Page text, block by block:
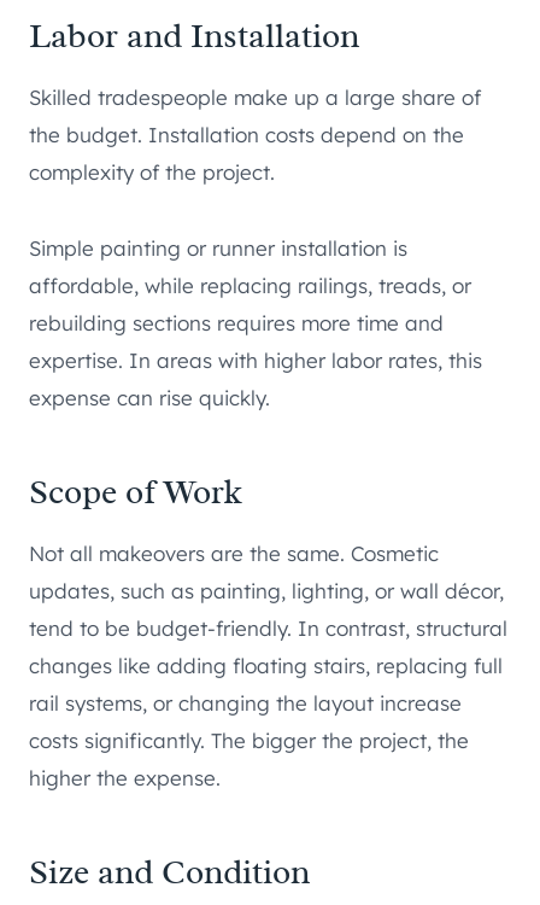
Labor and Installation
Skilled tradespeople make up a large share of
the budget. Installation costs depend on the
complexity of the project.
Simple painting or runner installation is
affordable, while replacing railings, treads, or
rebuilding sections requires more time and
expertise. In areas with higher labor rates, this
expense can rise quickly.
Scope of Work
Not all makeovers are the same. Cosmetic
updates, such as painting, lighting, or wall décor,
tend to be budget-friendly. In contrast, structural
changes like adding floating stairs, replacing full
rail systems, or changing the layout increase
costs significantly. The bigger the project, the
higher the expense.
Size and Condition